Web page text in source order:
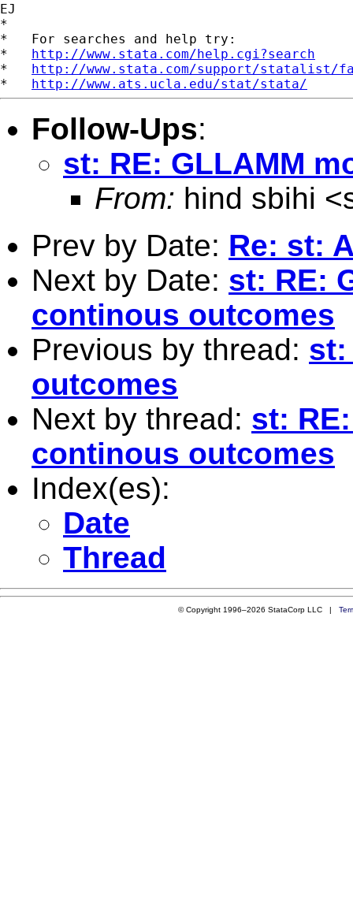
EJ
*
*   For searches and help try:
* http://www.stata.com/help.cgi?search
* http://www.stata.com/support/statalist/
* http://www.ats.ucla.edu/stat/stata/
Follow-Ups:
st: RE: GLLAMM
From: hind sbihi <
Prev by Date: Re: st:
Next by Date: st: RE:
continous outcomes
Previous by thread: st:
outcomes
Next by thread: st:
continous outcomes
Index(es):
Date
Thread
© Copyright 1996–2026 StataCorp LLC |